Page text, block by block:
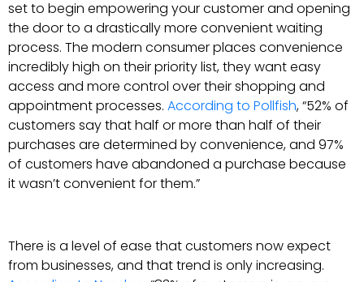
set to begin empowering your customer and opening
the door to a drastically more convenient waiting
process. The modern consumer places convenience
incredibly high on their priority list, they want easy
access and more control over their shopping and
appointment processes. According to Pollfish, “52% of
customers say that half or more than half of their
purchases are determined by convenience, and 97%
of customers have abandoned a purchase because
it wasn’t convenient for them.”
There is a level of ease that customers now expect
from businesses, and that trend is only increasing.